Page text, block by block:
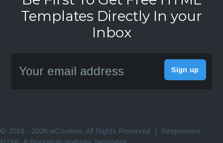
Templates Directly In your
Inbox
© 2016 - 2026 uiCookies. All Rights Reserved |
Responsive